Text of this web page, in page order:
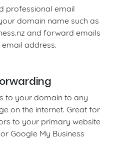
professional email
domain name such as
and forward emails
address.
to your domain to any
on the internet. Great for
to your primary website
Google My Business